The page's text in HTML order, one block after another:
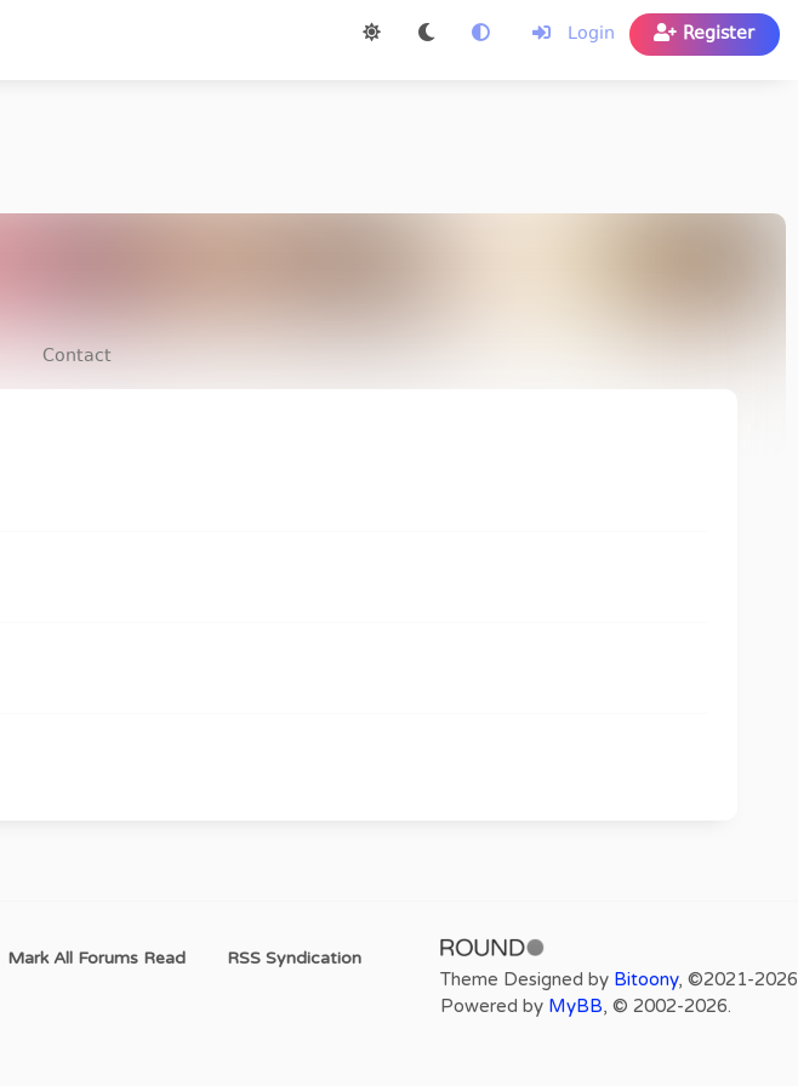
Login Register
Contact
Theme Designed by Bitoony, ©2021-2026
Powered by MyBB, © 2002-2026.
Mark All Forums Read RSS Syndication